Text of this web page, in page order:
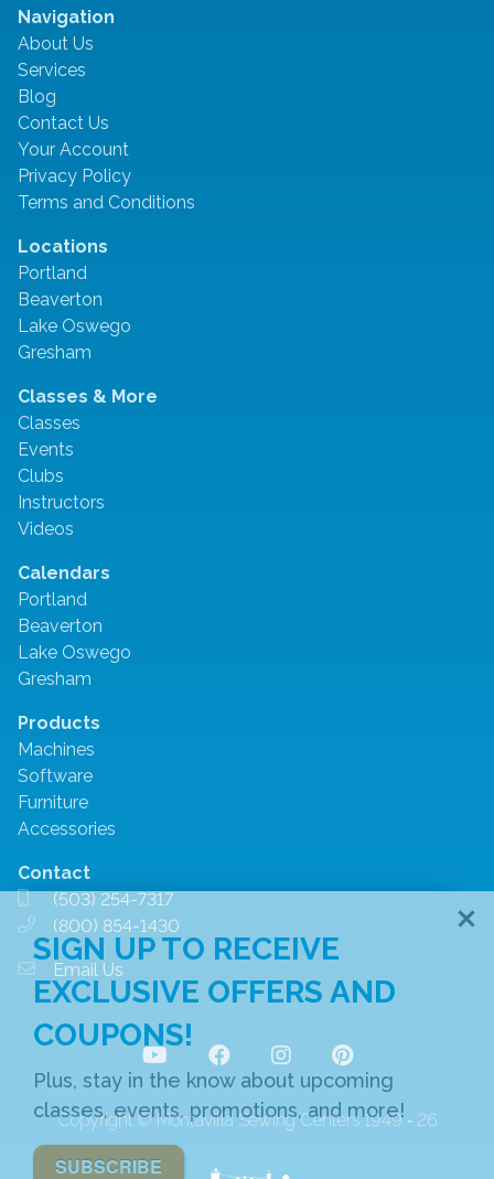
Navigation
About Us
Services
Blog
Contact Us
Your Account
Privacy Policy
Terms and Conditions
Locations
Portland
Beaverton
Lake Oswego
Gresham
Classes & More
Classes
Events
Clubs
Instructors
Videos
Calendars
Portland
Beaverton
Lake Oswego
Gresham
Products
Machines
Software
Furniture
Accessories
Contact
(503) 254-7317
(800) 854-1430
Email Us
Copyright © Montavilla Sewing Centers 1949 ‐ 26
SIGN UP TO RECEIVE
EXCLUSIVE OFFERS AND
COUPONS!
Plus, stay in the know about upcoming
classes, events, promotions, and more!
SUBSCRIBE